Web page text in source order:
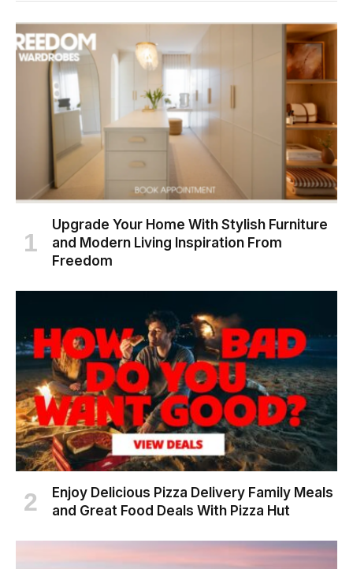
Upgrade Your Home With Stylish Furniture
and Modern Living Inspiration From
Freedom
Enjoy Delicious Pizza Delivery Family Meals
and Great Food Deals With Pizza Hut